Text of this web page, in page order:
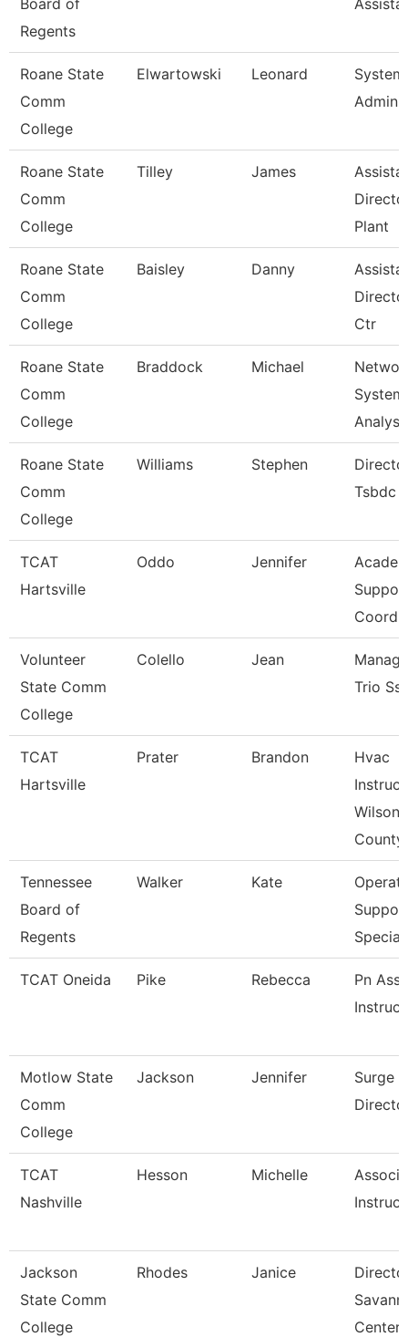
Board of
Regents
Roane State
Comm
College
Elwartowski Leonard
System
Roane State
Comm
College
Tilley James
Plant
Roane State
Comm
College
Baisley Danny
Ctr
Roane State
Comm
College
Braddock Michael
System
Analyst
Roane State
Comm
College
Williams Stephen
Tsbdc
TCAT
Hartsville
Oddo Jennifer
Volunteer
State Comm
College
Colello Jean
Trio Sss
TCAT
Hartsville
Prater Brandon
Hvac
Wilson
County
Tennessee
Board of
Regents
Walker Kate
TCAT Oneida Pike Rebecca
Pn
Motlow State
Comm
College
Jackson Jennifer
Surge
TCAT
Nashville
Hesson Michelle
Jackson
State Comm
College
Rhodes Janice
Center